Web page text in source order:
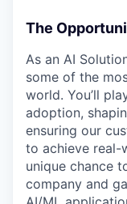
The
As an AI
some of the
world. You’ll
adoption,
ensuring our
to achieve real-
unique chance
company and